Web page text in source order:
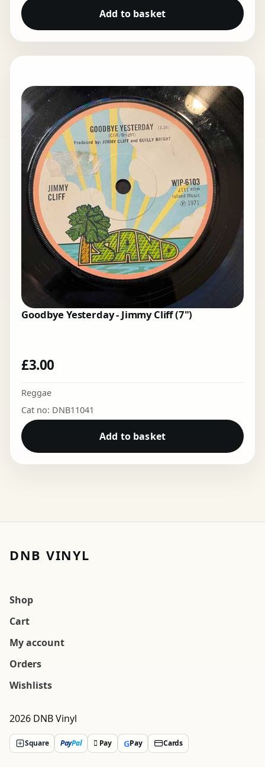
Add to basket
Goodbye Yesterday - Jimmy Cliff (7")
£3.00
Reggae
Cat no: DNB11041
Add to basket
DNB VINYL
Shop
Cart
My account
Orders
Wishlists
2026 DNB Vinyl
Square PayPal  Pay GPay Cards